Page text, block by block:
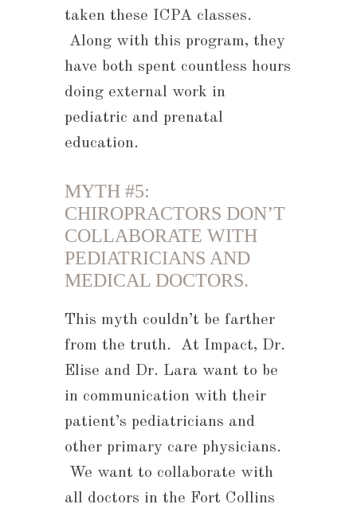
taken these ICPA classes.
Along with this program, they
have both spent countless hours
doing external work in
pediatric and prenatal
education.
MYTH #5:
CHIROPRACTORS DON’T
COLLABORATE WITH
PEDIATRICIANS AND
MEDICAL DOCTORS.
This myth couldn’t be farther
from the truth. At Impact, Dr.
Elise and Dr. Lara want to be
in communication with their
patient’s pediatricians and
other primary care physicians.
We want to collaborate with
all doctors in the Fort Collins